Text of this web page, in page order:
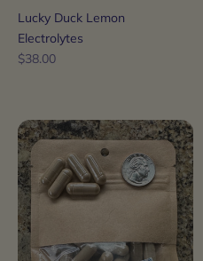
Lucky Duck Lemon
Electrolytes
Regular
$38.00